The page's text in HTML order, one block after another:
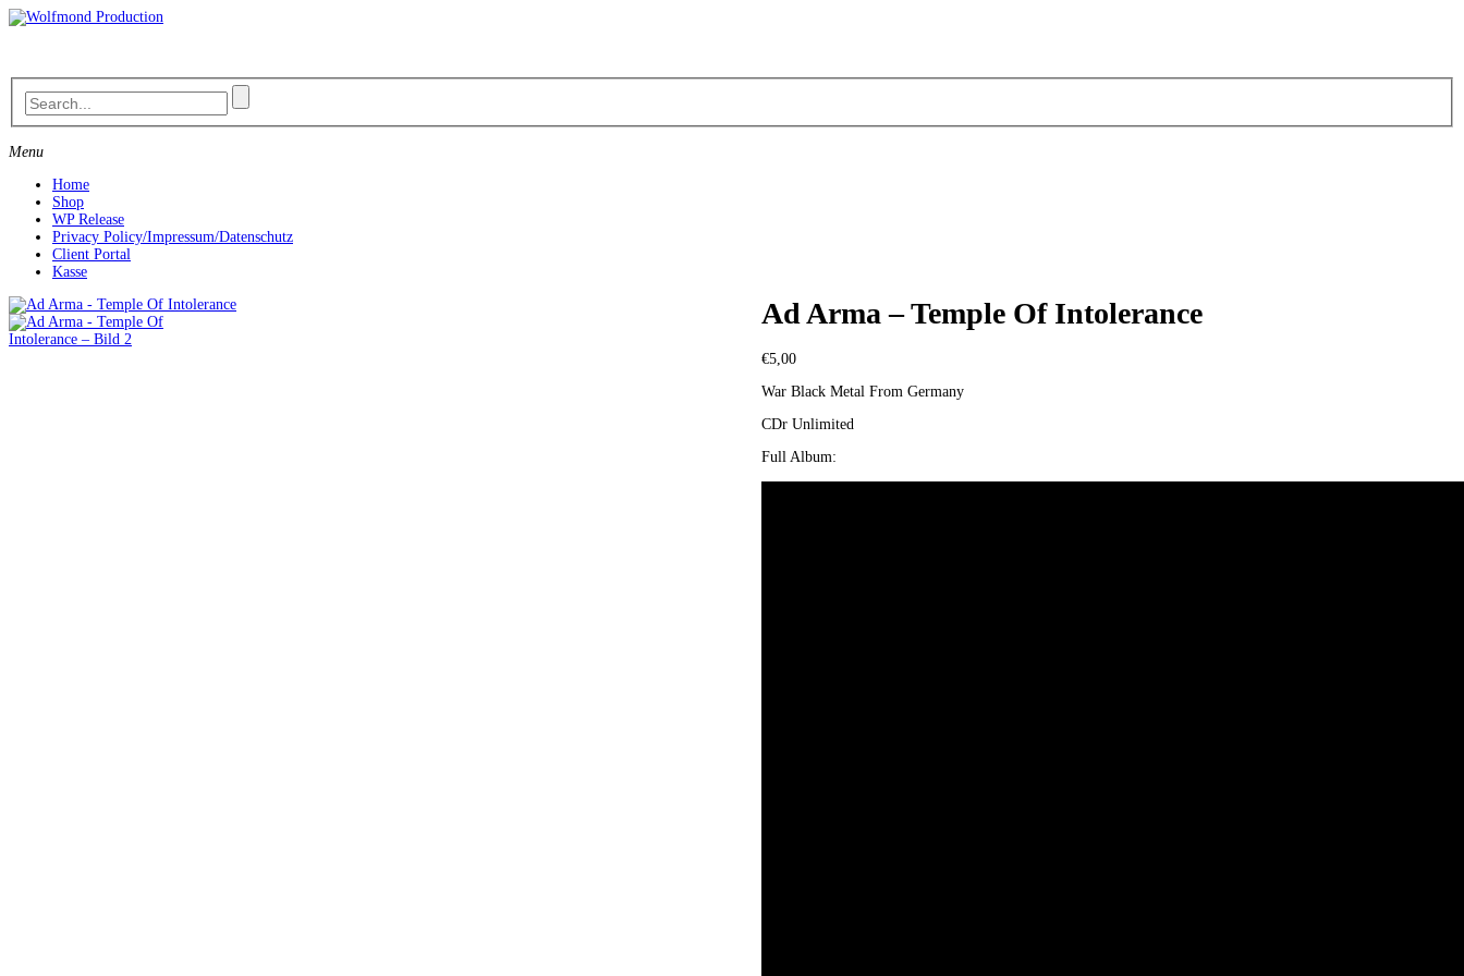
Skip
Menu
Home
Shop
WP Release
Privacy Policy/Impressum/Datenschutz
Client Portal
Kasse
Ad Arma – Temple Of Intolerance
€5,00
War Black Metal From Germany
CDr Unlimited
Full Album: